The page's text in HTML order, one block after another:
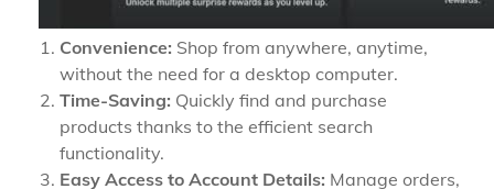
Convenience: Shop from anywhere, anytime,
without the need for a desktop computer.
Time-Saving: Quickly find and purchase
products thanks to the efficient search
functionality.
Easy Access to Account Details: Manage orders,